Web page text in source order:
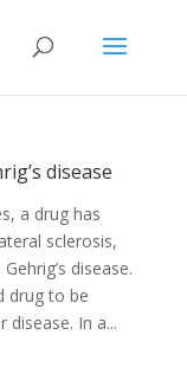
disease
a drug has
sclerosis,
disease.
drug to be
In a...